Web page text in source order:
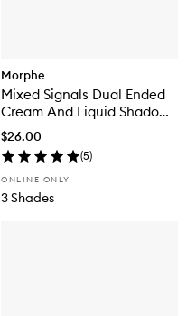
Morphe
Mixed Signals Dual Ended
Cream And Liquid Shadow
Stick
$26.00
(5)
ONLINE ONLY
3 Shades